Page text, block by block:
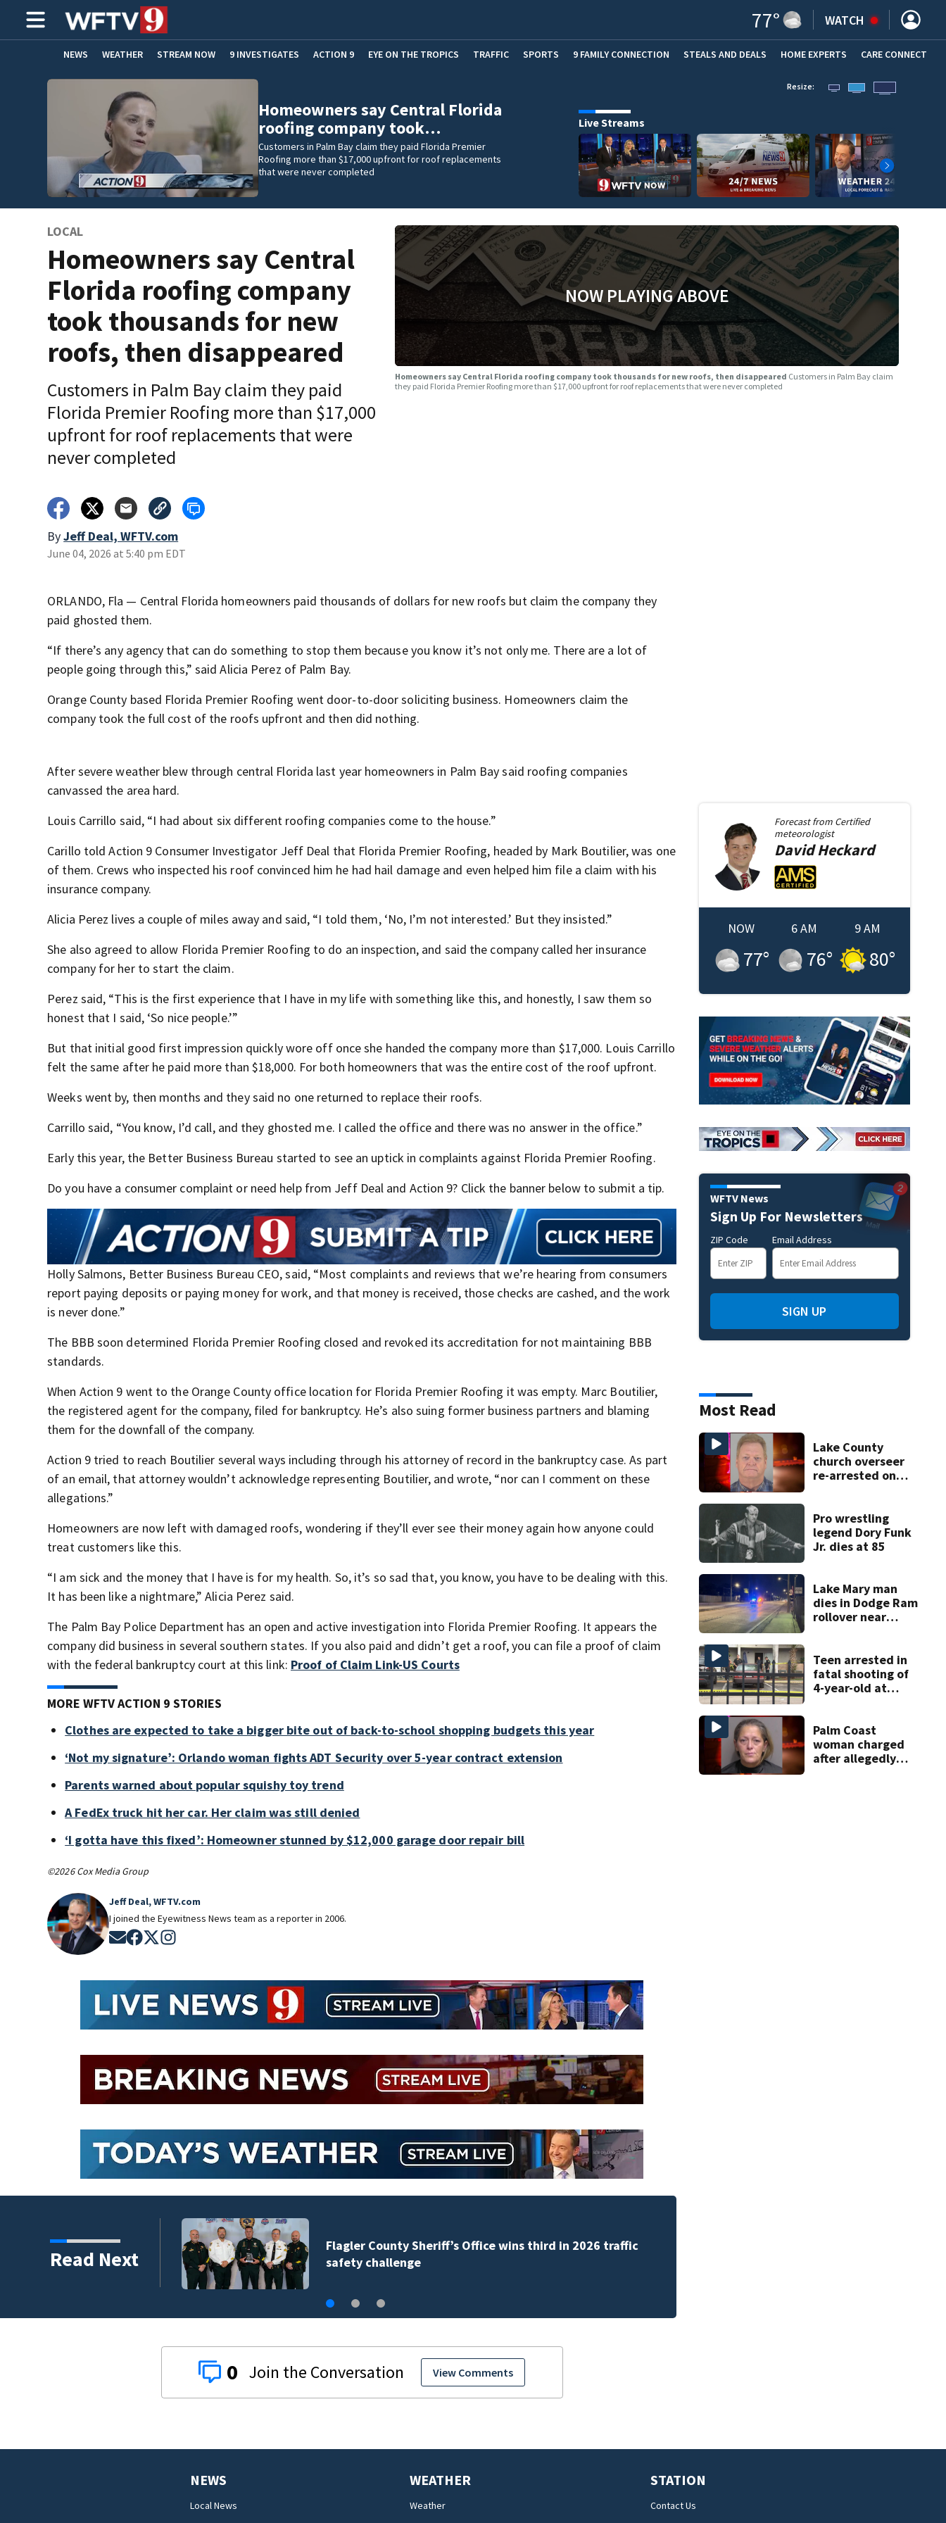
77° WATCH
NEWS WEATHER STREAM NOW 9 INVESTIGATES ACTION 9 EYE ON THE TROPICS TRAFFIC SPORTS 9 FAMILY CONNECTION STEALS AND DEALS (OPENS IN NEW WINDOW)
HOME EXPERTS CARE CONNECT
ADVERTISE WITH US
Homeowners say Central Florida
roofing company took…
Customers in Palm Bay claim they paid Florida Premier
Roofing more than $17,000 upfront for roof replacements
that were never completed
Resize:
Live Streams
LOCAL
Homeowners say Central
Florida roofing company
took thousands for new
roofs, then disappeared
Customers in Palm Bay claim they paid
Florida Premier Roofing more than $17,000
upfront for roof replacements that were
never completed
ByJeff Deal, WFTV.com
June 04, 2026 at 5:40 pm EDT
NOW PLAYING ABOVE
Homeowners say Central Florida roofing company took thousands for new roofs, then disappeared Customers in Palm Bay claim
they paid Florida Premier Roofing more than $17,000 upfront for roof replacements that were never completed
ORLANDO, Fla — Central Florida homeowners paid thousands of dollars for new roofs but claim the company they
paid ghosted them.
“If there’s any agency that can do something to stop them because you know it’s not only me. There are a lot of
people going through this,” said Alicia Perez of Palm Bay.
Orange County based Florida Premier Roofing went door-to-door soliciting business. Homeowners claim the
company took the full cost of the roofs upfront and then did nothing.
After severe weather blew through central Florida last year homeowners in Palm Bay said roofing companies
canvassed the area hard.
Louis Carrillo said, “I had about six different roofing companies come to the house.”
Carillo told Action 9 Consumer Investigator Jeff Deal that Florida Premier Roofing, headed by Mark Boutilier, was one
of them. Crews who inspected his roof convinced him he had hail damage and even helped him file a claim with his
insurance company.
Alicia Perez lives a couple of miles away and said, “I told them, ‘No, I’m not interested.’ But they insisted.”
She also agreed to allow Florida Premier Roofing to do an inspection, and said the company called her insurance
company for her to start the claim.
Perez said, “This is the first experience that I have in my life with something like this, and honestly, I saw them so
honest that I said, ‘So nice people.’”
But that initial good first impression quickly wore off once she handed the company more than $17,000. Louis Carrillo
felt the same after he paid more than $18,000. For both homeowners that was the entire cost of the roof upfront.
Weeks went by, then months and they said no one returned to replace their roofs.
Carrillo said, “You know, I’d call, and they ghosted me. I called the office and there was no answer in the office.”
Early this year, the Better Business Bureau started to see an uptick in complaints against Florida Premier Roofing.
Do you have a consumer complaint or need help from Jeff Deal and Action 9? Click the banner below to submit a tip.
Holly Salmons, Better Business Bureau CEO, said, “Most complaints and reviews that we’re hearing from consumers
report paying deposits or paying money for work, and that money is received, those checks are cashed, and the work
is never done.”
The BBB soon determined Florida Premier Roofing closed and revoked its accreditation for not maintaining BBB
standards.
When Action 9 went to the Orange County office location for Florida Premier Roofing it was empty. Marc Boutilier,
the registered agent for the company, filed for bankruptcy. He’s also suing former business partners and blaming
them for the downfall of the company.
Action 9 tried to reach Boutilier several ways including through his attorney of record in the bankruptcy case. As part
of an email, that attorney wouldn’t acknowledge representing Boutilier, and wrote, “nor can I comment on these
allegations.”
Homeowners are now left with damaged roofs, wondering if they’ll ever see their money again how anyone could
treat customers like this.
“I am sick and the money that I have is for my health. So, it’s so sad that, you know, you have to be dealing with this.
It has been like a nightmare,” Alicia Perez said.
The Palm Bay Police Department has an open and active investigation into Florida Premier Roofing. It appears the
company did business in several southern states. If you also paid and didn’t get a roof, you can file a proof of claim
with the federal bankruptcy court at this link: Proof of Claim Link-US Courts
MORE WFTV ACTION 9 STORIES
Clothes are expected to take a bigger bite out of back-to-school shopping budgets this year
‘Not my signature’: Orlando woman fights ADT Security over 5-year contract extension
Parents warned about popular squishy toy trend
A FedEx truck hit her car. Her claim was still denied
‘I gotta have this fixed’: Homeowner stunned by $12,000 garage door repair bill
©2026 Cox Media Group
Jeff Deal, WFTV.com
I joined the Eyewitness News team as a reporter in 2006.
Opens in new window
Opens in new window
Opens in new window
Read Next
third in 2026 traffic
fine forgiveness
0 View Comments
Forecast from Certified
meteorologist
DavidHeckard
NOW
77°
6 AM
76°
9 AM
80°
WFTV News
Sign Up For Newsletters
ZIP Code Email Address
SIGN UP
Most Read
Lake County
church overseer
re-arrested on
charges
Pro wrestling
legend Dory Funk
Jr. dies at 85
Lake Mary man
dies in Dodge Ram
rollover near
Teen arrested in
fatal shooting of
4-year-old at
complex
Palm Coast
woman charged
after allegedly
NEWS
Local News
WEATHER
Weather
STATION
Contact Us